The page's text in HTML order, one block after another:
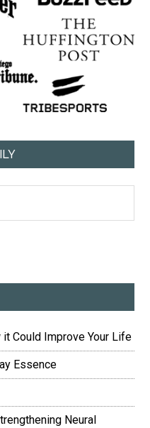
Could Improve Your Life
Essence
Neural